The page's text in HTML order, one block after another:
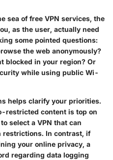
sea of free VPN services, the
as the user, actually need
some pointed questions:
the web anonymously?
blocked in your region? Or
while using public Wi-
helps clarify your priorities.
restricted content is top on
select a VPN that can
In contrast, if
your online privacy, a
regarding data logging